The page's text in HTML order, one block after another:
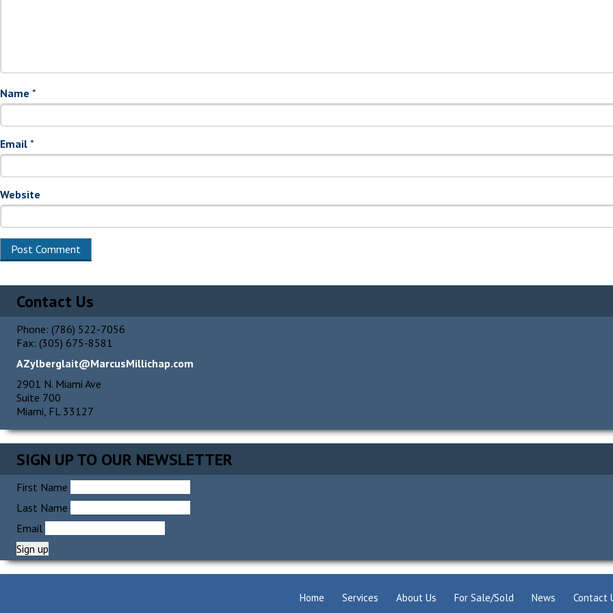
Name *
Email *
Website
Contact Us
Phone: (786) 522-7056
Fax: (305) 675-8581
AZylberglait@MarcusMillichap.com
2901 N. Miami Ave
Suite 700
Miami, FL 33127
SIGN UP TO OUR NEWSLETTER
First Name
Last Name
Email
Home Services About Us For Sale/Sold News Contact